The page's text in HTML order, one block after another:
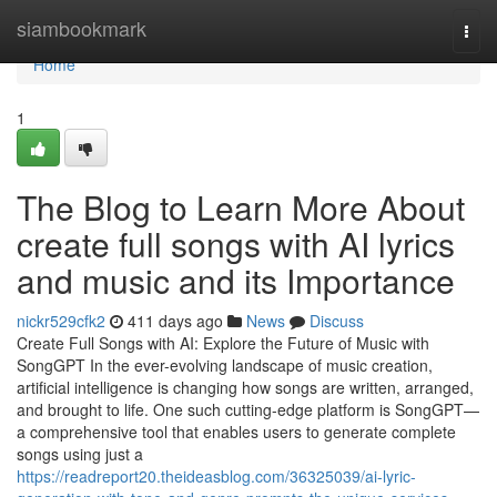
siambookmark
Home
Home
1
The Blog to Learn More About
create full songs with AI lyrics
and music and its Importance
nickr529cfk2 411 days ago News
Discuss
Create Full Songs with AI: Explore the Future of Music with
SongGPT In the ever-evolving landscape of music creation,
artificial intelligence is changing how songs are written, arranged,
and brought to life. One such cutting-edge platform is SongGPT—
a comprehensive tool that enables users to generate complete
songs using just a
https://readreport20.theideasblog.com/36325039/ai-lyric-